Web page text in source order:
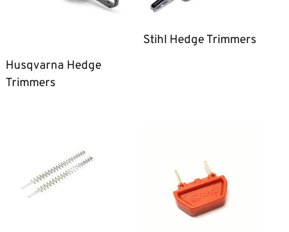
Husqvarna Hedge
Trimmers
Stihl Hedge Trimmers